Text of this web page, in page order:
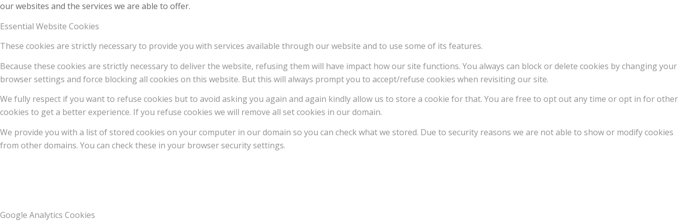
our websites and the services we are able to offer.
Essential Website Cookies
These cookies are strictly necessary to provide you with services available through our website and to use some of its features.
Because these cookies are strictly necessary to deliver the website, refusing them will have impact how our site functions. You always can block or delete cookies by changing your
browser settings and force blocking all cookies on this website. But this will always prompt you to accept/refuse cookies when revisiting our site.
We fully respect if you want to refuse cookies but to avoid asking you again and again kindly allow us to store a cookie for that. You are free to opt out any time or opt in for other
cookies to get a better experience. If you refuse cookies we will remove all set cookies in our domain.
We provide you with a list of stored cookies on your computer in our domain so you can check what we stored. Due to security reasons we are not able to show or modify cookies
from other domains. You can check these in your browser security settings.
Google Analytics Cookies